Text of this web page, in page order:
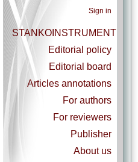
Sign in
STANKOINSTRUMENT
Editorial policy
Editorial board
Articles annotations
For authors
For reviewers
Publisher
About us